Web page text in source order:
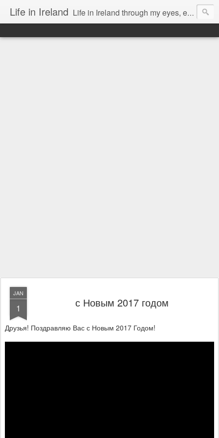
Life in Ireland Life in Ireland through my eyes, emigrants from Lithuania. When I came to this wonderful country at the age of 48, there was a certain paradigm shift for me. I was surprised that life is so intense here, if you want to see, accept this country and learn all new opportunities.
JAN
1 с Новым 2017 годом
Друзья! Поздравляю Вас с Новым 2017 Годом!